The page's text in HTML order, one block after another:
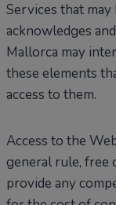
Services that
acknowledges
Mallorca may
these elements
access to them.
Access to the
general rule, free
provide any